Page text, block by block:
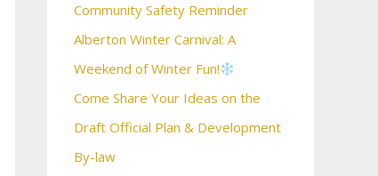
Community Safety Reminder
Alberton Winter Carnival: A
Weekend of Winter Fun!
Come Share Your Ideas on the
Draft Official Plan & Development
By-law